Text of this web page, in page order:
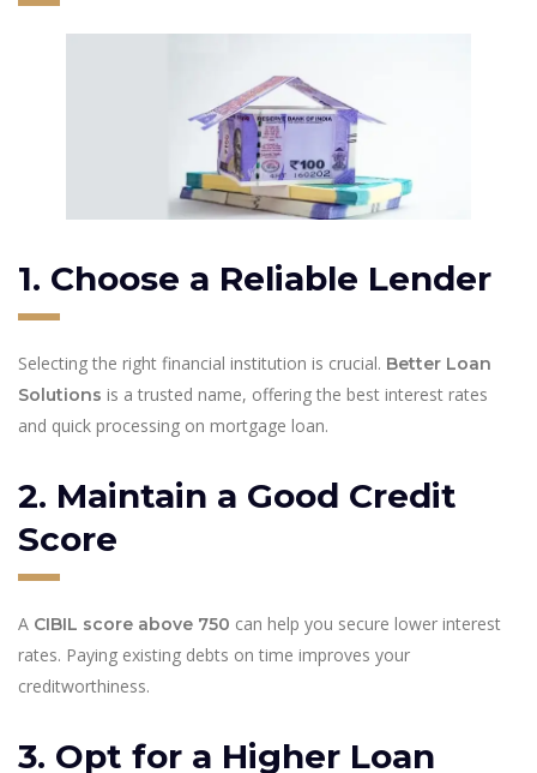
1. Choose a Reliable Lender
Selecting the right financial institution is crucial. Better Loan
Solutions is a trusted name, offering the best interest rates
and quick processing on mortgage loan.
2. Maintain a Good Credit
Score
A CIBIL score above 750 can help you secure lower interest
rates. Paying existing debts on time improves your
creditworthiness.
3. Opt for a Higher Loan